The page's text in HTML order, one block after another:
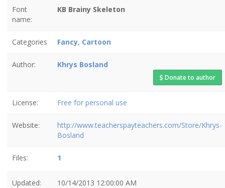
Font
name:
KB Brainy Skeleton
Categories Fancy, Cartoon
Author: Khrys Bosland
Donate to author
License: Free for personal use
Website:
http://www.teacherspayteachers.com/Store/Khrys-
Bosland
Files: 1
Updated: 10/14/2013 12:00:00 AM